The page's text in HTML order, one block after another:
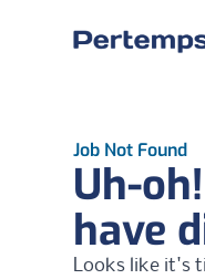
Job Not Found
Uh-
have
Looks like it's